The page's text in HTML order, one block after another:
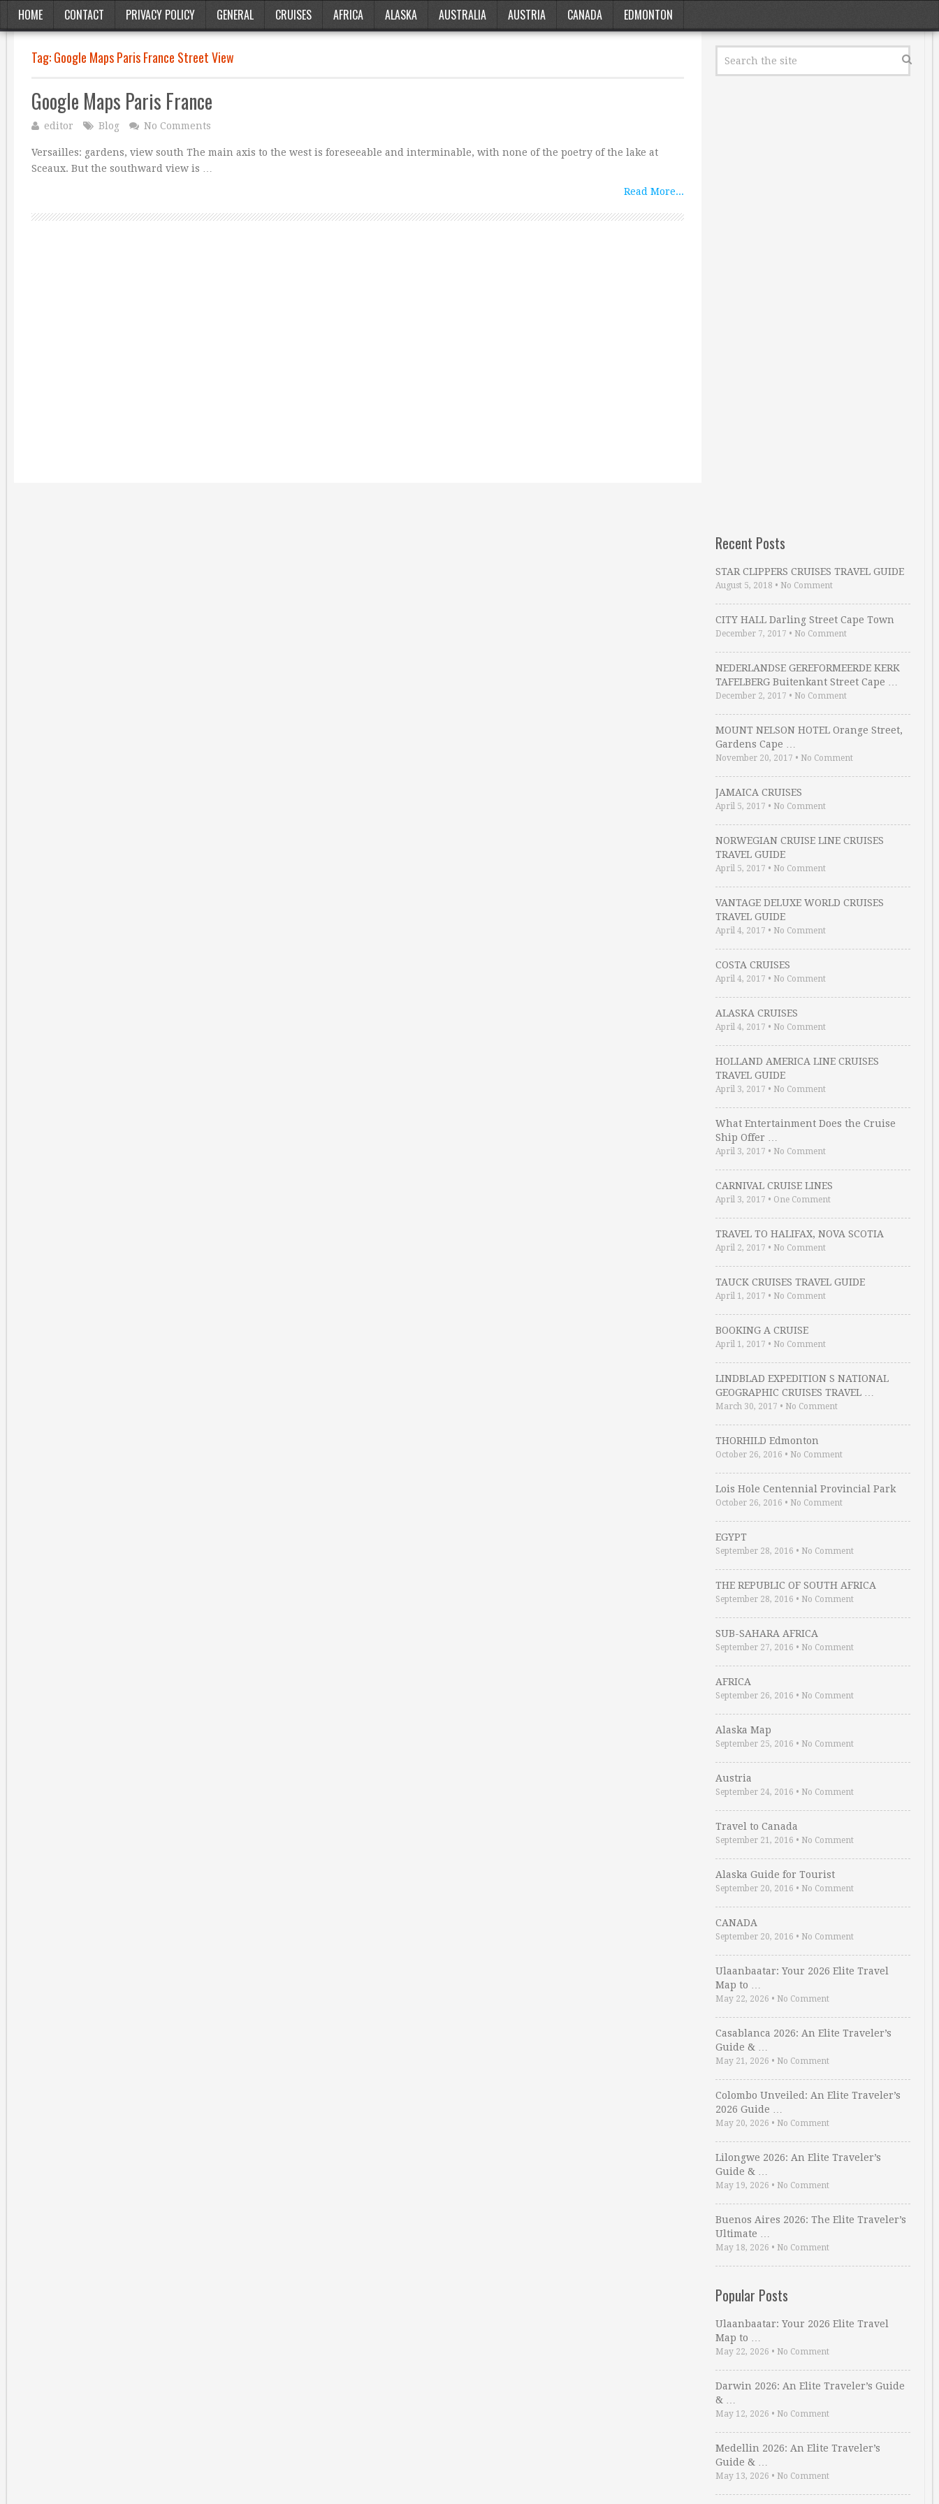
HOME CONTACT PRIVACY POLICY GENERAL CRUISES AFRICA ALASKA AUSTRALIA AUSTRIA CANADA EDMONTON
Tag:Google Maps Paris France Street View
Google Maps Paris France
editor Blog No Comments
Versailles: gardens, view south The main axis to the west is foreseeable and interminable, with none of the poetry of the lake at
Sceaux. But the southward view is …
Read More...
Recent Posts
STAR CLIPPERS CRUISES TRAVEL GUIDE
August 5, 2018 • No Comment
CITY HALL Darling Street Cape Town
December 7, 2017 • No Comment
NEDERLANDSE GEREFORMEERDE KERK
TAFELBERG Buitenkant Street Cape …
December 2, 2017 • No Comment
MOUNT NELSON HOTEL Orange Street,
Gardens Cape …
November 20, 2017 • No Comment
JAMAICA CRUISES
April 5, 2017 • No Comment
NORWEGIAN CRUISE LINE CRUISES
TRAVEL GUIDE
April 5, 2017 • No Comment
VANTAGE DELUXE WORLD CRUISES
TRAVEL GUIDE
April 4, 2017 • No Comment
COSTA CRUISES
April 4, 2017 • No Comment
ALASKA CRUISES
April 4, 2017 • No Comment
HOLLAND AMERICA LINE CRUISES
TRAVEL GUIDE
April 3, 2017 • No Comment
What Entertainment Does the Cruise
Ship Offer …
April 3, 2017 • No Comment
CARNIVAL CRUISE LINES
April 3, 2017 • One Comment
TRAVEL TO HALIFAX, NOVA SCOTIA
April 2, 2017 • No Comment
TAUCK CRUISES TRAVEL GUIDE
April 1, 2017 • No Comment
BOOKING A CRUISE
April 1, 2017 • No Comment
LINDBLAD EXPEDITION S NATIONAL
GEOGRAPHIC CRUISES TRAVEL …
March 30, 2017 • No Comment
THORHILD Edmonton
October 26, 2016 • No Comment
Lois Hole Centennial Provincial Park
October 26, 2016 • No Comment
EGYPT
September 28, 2016 • No Comment
THE REPUBLIC OF SOUTH AFRICA
September 28, 2016 • No Comment
SUB-SAHARA AFRICA
September 27, 2016 • No Comment
AFRICA
September 26, 2016 • No Comment
Alaska Map
September 25, 2016 • No Comment
Austria
September 24, 2016 • No Comment
Travel to Canada
September 21, 2016 • No Comment
Alaska Guide for Tourist
September 20, 2016 • No Comment
CANADA
September 20, 2016 • No Comment
Ulaanbaatar: Your 2026 Elite Travel
Map to …
May 22, 2026 • No Comment
Casablanca 2026: An Elite Traveler’s
Guide & …
May 21, 2026 • No Comment
Colombo Unveiled: An Elite Traveler’s
2026 Guide …
May 20, 2026 • No Comment
Lilongwe 2026: An Elite Traveler’s
Guide & …
May 19, 2026 • No Comment
Buenos Aires 2026: The Elite Traveler’s
Ultimate …
May 18, 2026 • No Comment
Popular Posts
Ulaanbaatar: Your 2026 Elite Travel
Map to …
May 22, 2026 • No Comment
Darwin 2026: An Elite Traveler’s Guide
& …
May 12, 2026 • No Comment
Medellin 2026: An Elite Traveler’s
Guide & …
May 13, 2026 • No Comment